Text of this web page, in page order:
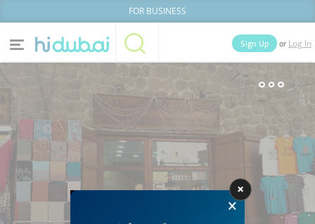
FOR BUSINESS
Home Categories
News Deals
Sign Up or Log In
Businesses Lists People